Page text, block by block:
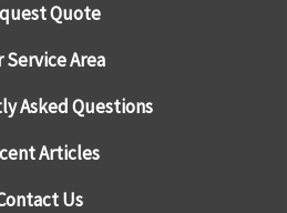
Quote
Service Area
Asked Questions
Articles
Us